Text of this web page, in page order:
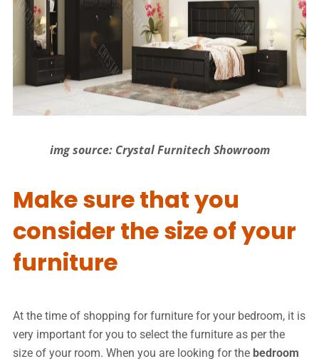
img source: Crystal Furnitech Showroom
Make sure that you
consider the size of your
furniture
At the time of shopping for furniture for your bedroom, it is
very important for you to select the furniture as per the
size of your room. When you are looking for the bedroom